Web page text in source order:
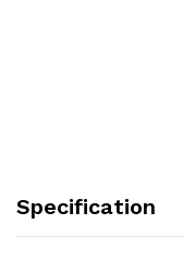
Specification